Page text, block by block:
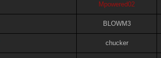
Mpowered02
BLOWM3
chucker